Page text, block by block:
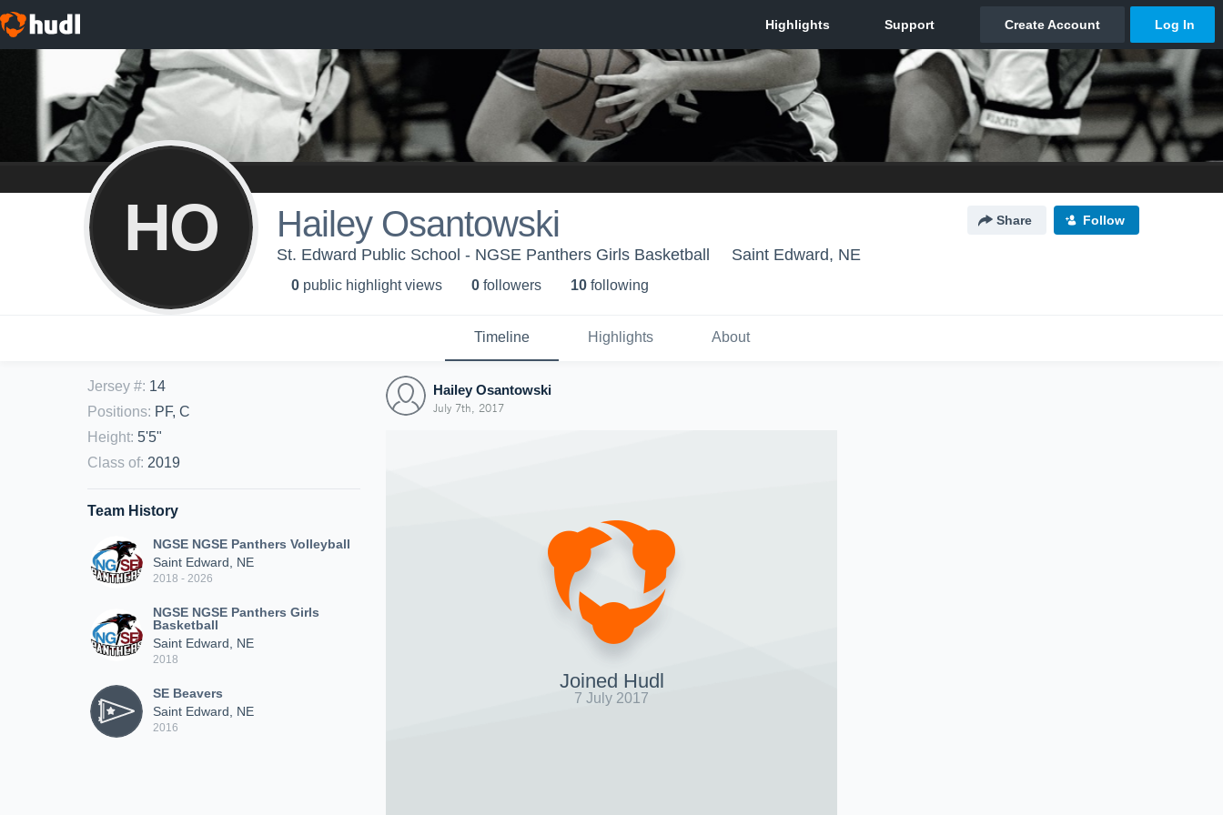
HO Hailey Osantowski Share Follow
St. Edward Public School - NGSE Panthers Girls Basketball Saint Edward, NE
0 public highlight views 0 followers 10 following
Timeline Highlights About
Jersey #: 14
Positions: PF, C
Height: 5'5"
Class of: 2019
Team History
NGSE NGSE Panthers Volleyball
Saint Edward, NE
2018 - 2026
NGSE NGSE Panthers Girls
Basketball
Saint Edward, NE
2018
SE Beavers
Saint Edward, NE
2016
Hailey Osantowski
July 7th, 2017
Joined Hudl
7 July 2017